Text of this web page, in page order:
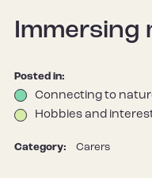
Immersing
Posted in:
Connecting to
Hobbies and
Category: Carers